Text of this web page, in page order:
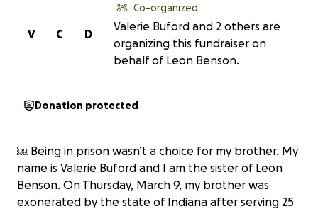
D
C
V
Co-organized
Valerie Buford and 2 others are
organizing this fundraiser on
behalf of Leon Benson.
Donation protected
￼ Being in prison wasn’t a choice for my brother. My
name is Valerie Buford and I am the sister of Leon
Benson. On Thursday, March 9, my brother was
exonerated by the state of Indiana after serving 25